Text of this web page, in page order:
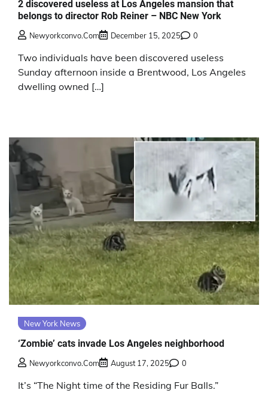
2 discovered useless at Los Angeles mansion that
belongs to director Rob Reiner – NBC New York
Newyorkconvo.com December 15, 2025 0
Two individuals have been discovered useless
Sunday afternoon inside a Brentwood, Los Angeles
dwelling owned […]
New York News
‘Zombie’ cats invade Los Angeles neighborhood
Newyorkconvo.com August 17, 2025 0
It’s “The Night time of the Residing Fur Balls.”